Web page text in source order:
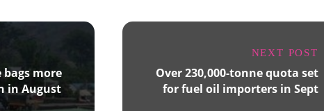
more
in August
NEXT POST
Over 230,000-tonne quota set
for fuel oil importers in Sept